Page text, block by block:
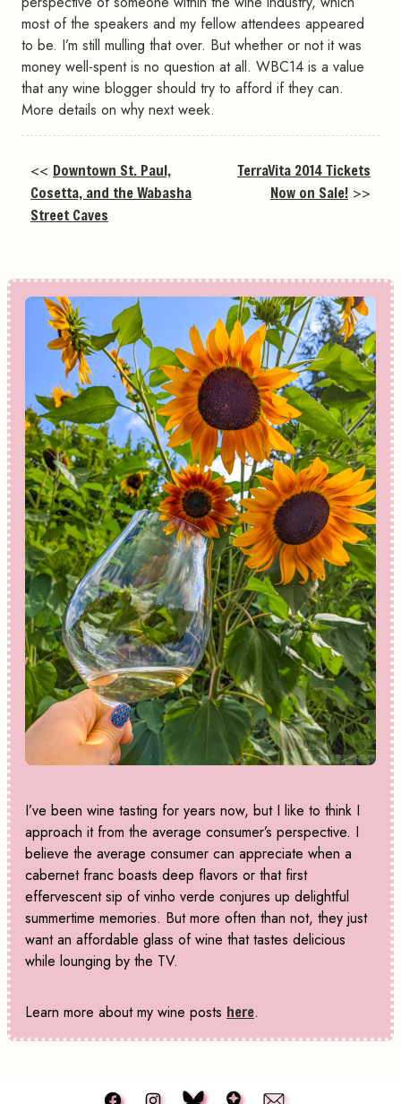
most of the speakers and my fellow attendees appeared
to be. I’m still mulling that over. But whether or not it was
money well-spent is no question at all. WBC14 is a value
that any wine blogger should try to afford if they can.
More details on why next week.
<< Downtown St. Paul,
Cosetta, and the Wabasha
Street Caves
TerraVita 2014 Tickets
Now on Sale! >>
I’ve been wine tasting for years now, but I like to think I
approach it from the average consumer’s perspective. I
believe the average consumer can appreciate when a
cabernet franc boasts deep flavors or that first
effervescent sip of vinho verde conjures up delightful
summertime memories. But more often than not, they just
want an affordable glass of wine that tastes delicious
while lounging by the TV.
Learn more about my wine posts here.